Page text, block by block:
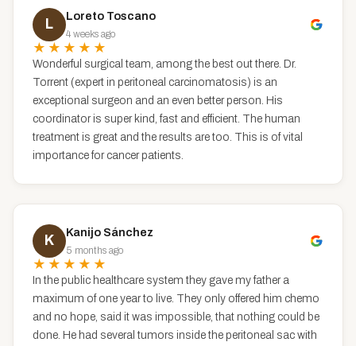
L
Loreto Toscano
4 weeks ago
★★★★★
Wonderful surgical team, among the best out there. Dr.
Torrent (expert in peritoneal carcinomatosis) is an
exceptional surgeon and an even better person. His
coordinator is super kind, fast and efficient. The human
treatment is great and the results are too. This is of vital
importance for cancer patients.
K
Kanijo Sánchez
5 months ago
★★★★★
In the public healthcare system they gave my father a
maximum of one year to live. They only offered him chemo
and no hope, said it was impossible, that nothing could be
done. He had several tumors inside the peritoneal sac with